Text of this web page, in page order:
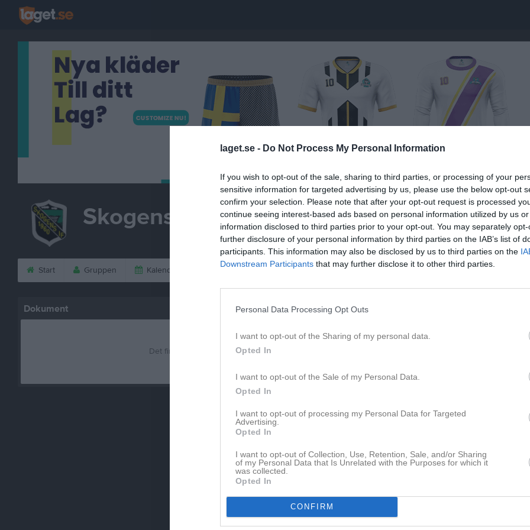
laget.se - Do Not Process My Personal Information
If you wish to opt-out of the sale, sharing to third parties, or processing of your
sensitive information for targeted advertising by us, please use the below opt-out
confirm your selection. Please note that after your opt-out request is processed
continue seeing interest-based ads based on personal information utilized by us
information disclosed to third parties prior to your opt-out. You may separately
further disclosure of your personal information by third parties on the IAB’s list of
participants. This information may also be disclosed by us to third parties on the
Downstream Participants that may further disclose it to other third parties.
Personal Data Processing Opt Outs
I want to opt-out of the Sharing of my personal data.
Opted In
I want to opt-out of the Sale of my Personal Data.
Opted In
I want to opt-out of processing my Personal Data for Targeted
Advertising.
Opted In
I want to opt-out of Collection, Use, Retention, Sale, and/or Sharing
of my Personal Data that Is Unrelated with the Purposes for which it
was collected.
Opted In
CONFIRM
Skogens IF Korsvägen
BÅGSKYTTE
Elit
Start Gruppen Kalender Bilder Video Gästbok Sponsorer Om gruppen
Dokument
Det finns inga dokument inlagda
Logga in och ladda upp ert första